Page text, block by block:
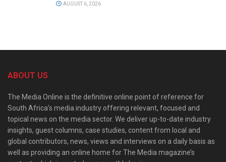
AUGUST 6, 2026
ABOUT US
The Media Online is the definitive online point of reference for
South Africa’s media industry offering relevant, focused and
topical news on the media sector. We deliver up-to-date industry
insights, guest columns, case studies, content from local and
global contributors, news, views and interviews on a daily basis as
well as providing an online home for The Media magazine’s